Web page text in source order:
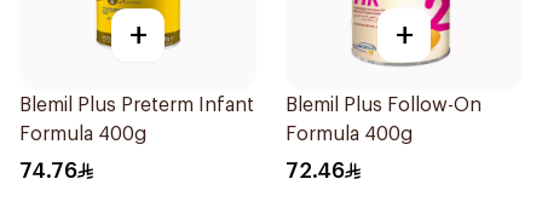
+
Blemil Plus Preterm Infant
Formula 400g
74.76
+
Blemil Plus Follow-On
Formula 400g
72.46